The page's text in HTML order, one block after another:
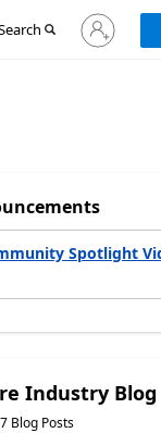
Sign
in
Spotlight
Industry Blog
Blog Posts